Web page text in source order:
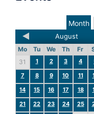
Month
August
Mo Tu We Th Fr
31
1 2 3 4
7
8 9 10 11
14
15 16 17 18
21
22 23 24 25